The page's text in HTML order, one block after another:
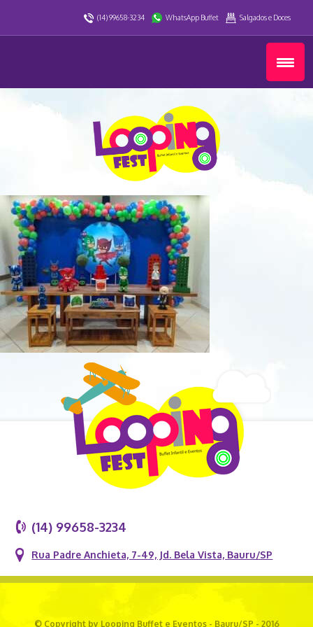
(14) 99658-3234 WhatsApp Buffet Salgados e Doces
(14) 99658-3234
Rua Padre Anchieta, 7-49, Jd. Bela Vista, Bauru/SP
© Copyright by Looping Buffet e Eventos - Bauru/SP - 2016